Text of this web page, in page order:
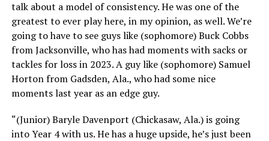
talk about a model of consistency. He was one of the
greatest to ever play here, in my opinion, as well. We’re
going to have to see guys like (sophomore) Buck Cobbs
from Jacksonville, who has had moments with sacks or
tackles for loss in 2023. A guy like (sophomore) Samuel
Horton from Gadsden, Ala., who had some nice
moments last year as an edge guy.
“(Junior) Baryle Davenport (Chickasaw, Ala.) is going
into Year 4 with us. He has a huge upside, he’s just been